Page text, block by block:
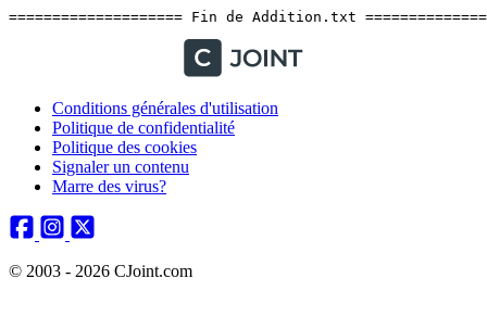
Conditions générales d'utilisation
Politique de confidentialité
Politique des cookies
Signaler un contenu
Marre des virus?
© 2003 - 2026 CJoint.com